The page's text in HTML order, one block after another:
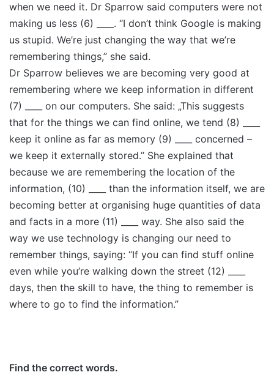
when we need it. Dr Sparrow said computers were not
making us less (6) ____. “I don’t think Google is making
us stupid. We’re just changing the way that we’re
remembering things,” she said.
Dr Sparrow believes we are becoming very good at
remembering where we keep information in different
(7) ____ on our computers. She said: „This suggests
that for the things we can find online, we tend (8) ____
keep it online as far as memory (9) ____ concerned –
we keep it externally stored.” She explained that
because we are remembering the location of the
information, (10) ____ than the information itself, we are
becoming better at organising huge quantities of data
and facts in a more (11) ____ way. She also said the
way we use technology is changing our need to
remember things, saying: “If you can find stuff online
even while you’re walking down the street (12) ____
days, then the skill to have, the thing to remember is
where to go to find the information.”
Find the correct words.